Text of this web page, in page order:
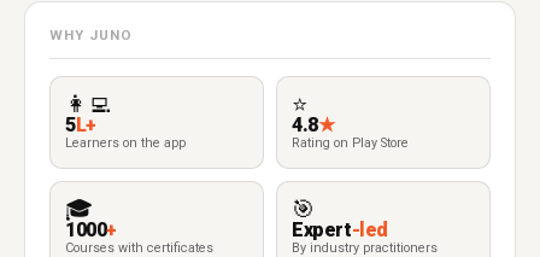
WHY JUNO
👩‍💻
5L+
Learners on the app
⭐
4.8★
Rating on Play Store
🎓
1000+
Courses with certificates
🎯
Expert-led
By industry practitioners